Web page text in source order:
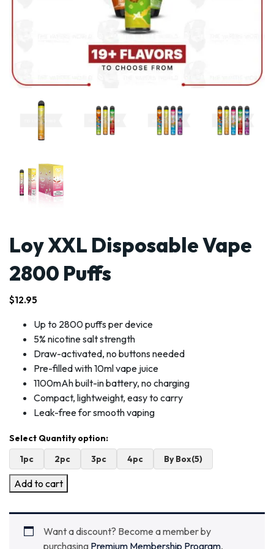
Loy XXL Disposable Vape
2800 Puffs
$12.95
Up to 2800 puffs per device
5% nicotine salt strength
Draw-activated, no buttons needed
Pre-filled with 10ml vape juice
1100mAh built-in battery, no charging
Compact, lightweight, easy to carry
Leak-free for smooth vaping
1pc 2pc 3pc 4pc By Box(5)
Add to cart
Want a discount? Become a member by
purchasing Premium Membership Program,